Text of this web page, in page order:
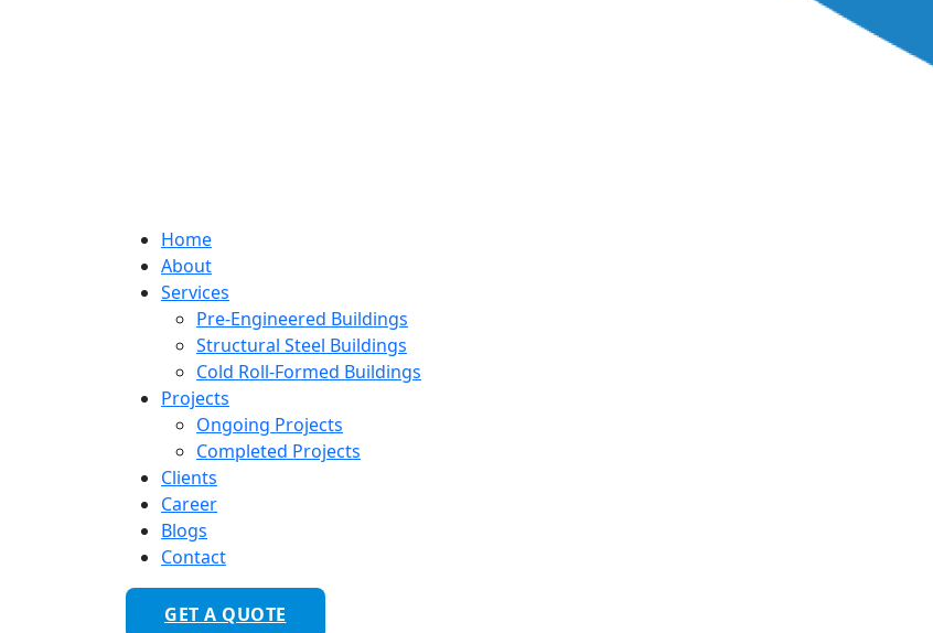
Home
About
Services
Pre-Engineered Buildings
Structural Steel Buildings
Cold Roll-Formed Buildings
Projects
Ongoing Projects
Completed Projects
Clients
Career
Blogs
Contact
GET A QUOTE